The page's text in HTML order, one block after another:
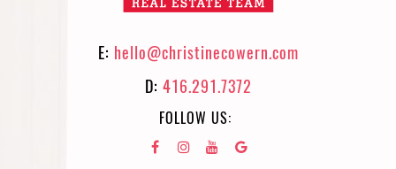
E: hello@christinecowern.com
D: 416.291.7372
FOLLOW US: